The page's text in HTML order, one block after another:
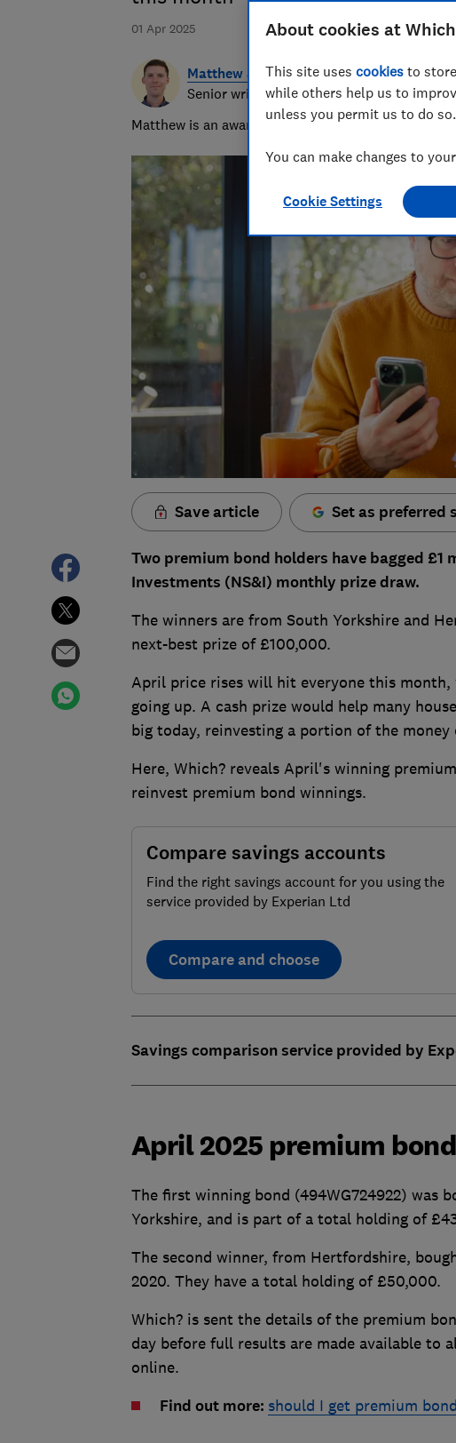
01 Apr 2025
Matthew Jenkin
Senior writer
Matthew is an award-winning journalist,
Save article Set as preferred
Two premium bond holders have bagged
Investments (NS&I) monthly prize draw.
The winners are from South Yorkshire and
next-best prize of £100,000.
April price rises will hit everyone this
going up. A cash prize would help many
big today, reinvesting a portion of the
Here, Which? reveals April's winning
reinvest premium bond winnings.
Compare savings accounts
Find the right savings account for you using the
service provided by Experian Ltd
Compare and choose
Savings comparison service provided by
April 2025 premium
The first winning bond (494WG724922) was
Yorkshire, and is part of a total holding of
The second winner, from Hertfordshire,
2020. They have a total holding of £50,000.
Which? is sent the details of the premium
day before full results are made available to
online.
Find out more: should I get premium
About cookies at
This site uses cookies to
while others help us to
unless you permit us to do so.
You can make changes to
Cookie Settings